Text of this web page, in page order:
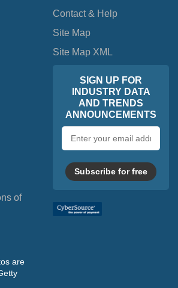
Contact & Help
Site Map
Site Map XML
of
are
SIGN UP FOR
INDUSTRY DATA
AND TRENDS
ANNOUNCEMENTS
address
Subscribe for free